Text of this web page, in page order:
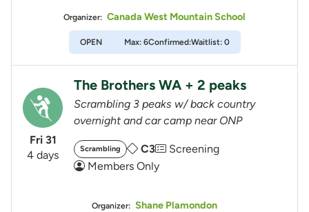
Organizer: Canada West Mountain School
OPEN Max: 6Confirmed:Waitlist: 0
Fri 31
4 days
The Brothers WA + 2 peaks
Scrambling 3 peaks w/ back country
overnight and car camp near ONP
Scrambling C3
Screening
Members Only
Organizer: Shane Plamondon